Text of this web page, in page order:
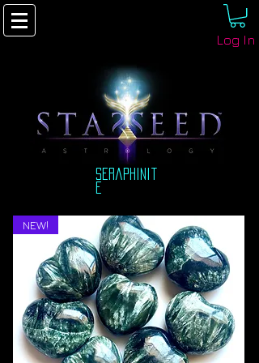
Log In
seraphinit
e
NEW!